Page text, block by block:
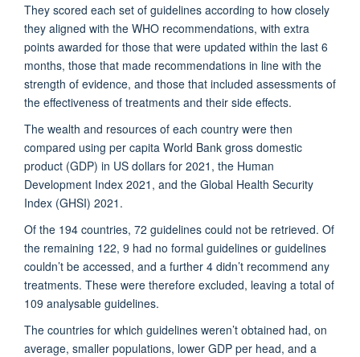
They scored each set of guidelines according to how closely
they aligned with the WHO recommendations, with extra
points awarded for those that were updated within the last 6
months, those that made recommendations in line with the
strength of evidence, and those that included assessments of
the effectiveness of treatments and their side effects.
The wealth and resources of each country were then
compared using per capita World Bank gross domestic
product (GDP) in US dollars for 2021, the Human
Development Index 2021, and the Global Health Security
Index (GHSI) 2021.
Of the 194 countries, 72 guidelines could not be retrieved. Of
the remaining 122, 9 had no formal guidelines or guidelines
couldn’t be accessed, and a further 4 didn’t recommend any
treatments. These were therefore excluded, leaving a total of
109 analysable guidelines.
The countries for which guidelines weren’t obtained had, on
average, smaller populations, lower GDP per head, and a